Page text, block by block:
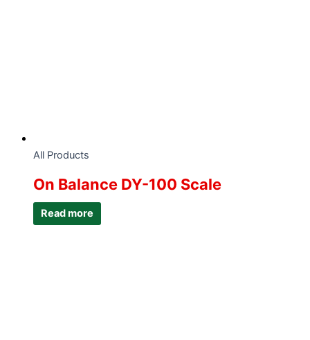
All Products
On Balance DY-100 Scale
Read more